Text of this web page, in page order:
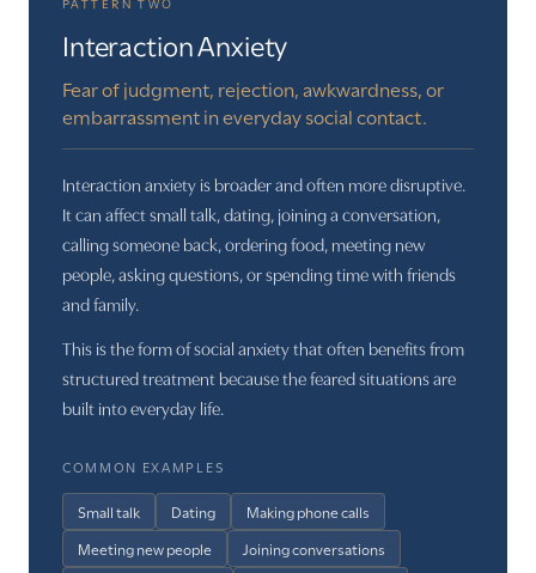
Interaction Anxiety
Fear of judgment, rejection, awkwardness, or
embarrassment in everyday social contact.
Interaction anxiety is broader and often more disruptive.
It can affect small talk, dating, joining a conversation,
calling someone back, ordering food, meeting new
people, asking questions, or spending time with friends
and family.
This is the form of social anxiety that often benefits from
structured treatment because the feared situations are
built into everyday life.
COMMON EXAMPLES
Small talk Dating
Making phone calls
Meeting new people
Joining conversations